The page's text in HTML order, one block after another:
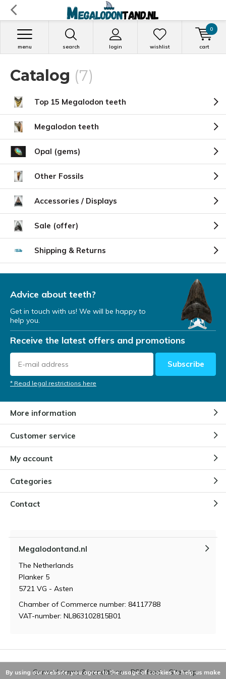
search login
menu wishlist cart
0
Catalog (7)
Top 15 Megalodon teeth
Megalodon teeth
Opal (gems)
Other Fossils
Accessories / Displays
Sale (offer)
Shipping & Returns
Advice about teeth?
Get in touch with us! We will be happy to
help you.
Receive the latest offers and promotions
Subscribe
* Read legal restrictions here
More information
Customer service
My account
Categories
Contact
Megalodontand.nl
The Netherlands
Planker 5
5721 VG - Asten
Chamber of Commerce number: 84117788
VAT-number: NL863102815B01
General terms & conditions RSS feed Sitemap
By using our website, you agree to the usage of cookies to help us make